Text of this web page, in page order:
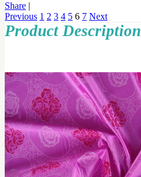
Share |
Previous 1 2 3 4 5 6 7 Next
Product Description